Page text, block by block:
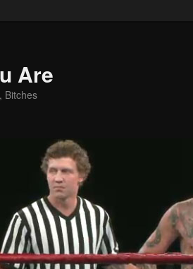
Are
Bitches